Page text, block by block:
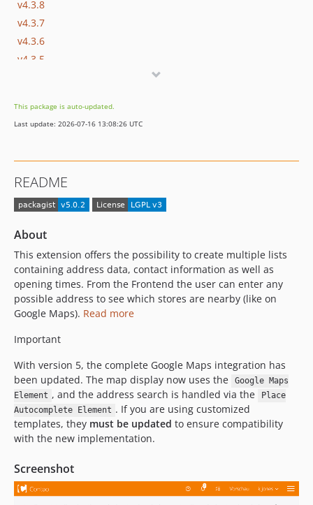
v4.3.8
v4.3.7
v4.3.6
v4.3.5
v4.3.2
v4.3.1
v4.2.8
v4.2.7
v4.2.5
v4.2.4
v4.2.3
v4.2.2
v4.2.1
4.1.9
4.1.8
4.1.7
4.1.6
v4.1.5
v4.1.3
v4.1.1
v4.1.0
This package is auto-updated.
Last update: 2026-07-16 13:08:26 UTC
README
About
This extension offers the possibility to create multiple lists
containing address data, contact information as well as
opening times. From the Frontend the user can enter any
possible address to see which stores are nearby (like on
Google Maps). Read more
Important
With version 5, the complete Google Maps integration has
been updated. The map display now uses the
Google Maps
Element , and the address search is handled via the
Place
Autocomplete Element . If you are using customized
templates, they must be updated to ensure compatibility
with the new implementation.
Screenshot